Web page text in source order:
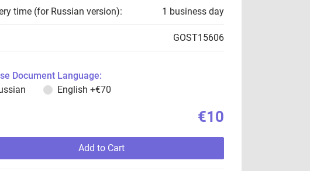
time (for Russian version): 1 business day
GOST15606
Document Language:
English +€70
€10
Add to Cart